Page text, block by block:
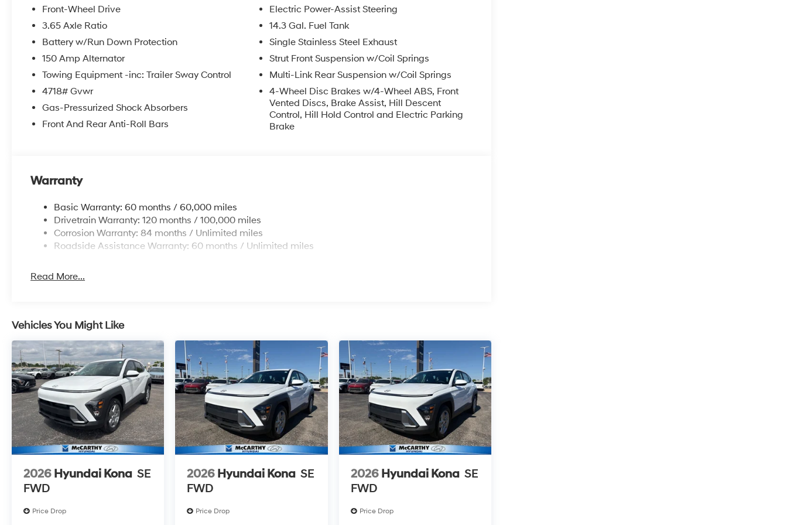
Front-Wheel Drive
3.65 Axle Ratio
Battery w/Run Down Protection
150 Amp Alternator
Towing Equipment -inc: Trailer Sway Control
4718# Gvwr
Gas-Pressurized Shock Absorbers
Front And Rear Anti-Roll Bars
Electric Power-Assist Steering
14.3 Gal. Fuel Tank
Single Stainless Steel Exhaust
Strut Front Suspension w/Coil Springs
Multi-Link Rear Suspension w/Coil Springs
4-Wheel Disc Brakes w/4-Wheel ABS, Front
Vented Discs, Brake Assist, Hill Descent
Control, Hill Hold Control and Electric Parking
Brake
Warranty
Basic Warranty: 60 months / 60,000 miles
Drivetrain Warranty: 120 months / 100,000 miles
Corrosion Warranty: 84 months / Unlimited miles
Roadside Assistance Warranty: 60 months / Unlimited miles
Read More...
Vehicles You Might Like
2026 Hyundai Kona SE
FWD
Price Drop
2026 Hyundai Kona SE
FWD
Price Drop
2026 Hyundai Kona SE
FWD
Price Drop